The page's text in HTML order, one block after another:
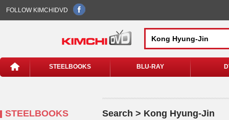
FOLLOW KIMCHIDVD
STEELBOOKS BLU-RAY
STEELBOOKS Search > Kong Hyung-Jin